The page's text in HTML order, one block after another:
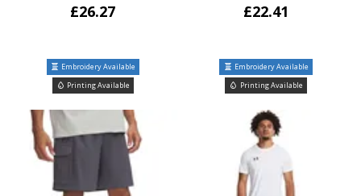
£26.27
Embroidery Available
Printing Available
£22.41
Embroidery Available
Printing Available